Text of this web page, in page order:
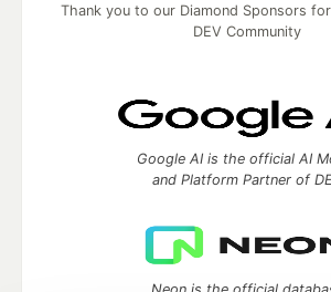
Thank you to our Diamond Sponsors
DEV Community
Google AI is the official AI
and Platform Partner of